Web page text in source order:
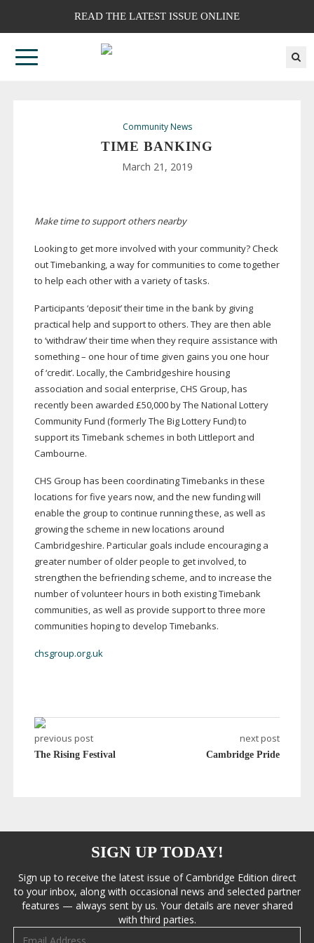
READ THE LATEST ISSUE ONLINE
Community News
TIME BANKING
March 21, 2019
Make time to support others nearby
Looking to get more involved with your community? Check
out Timebanking, a way for communities to come together
to help each other with a variety of tasks.
Participants ‘deposit’ their time in the bank by giving
practical help and support to others. They are then able
to ‘withdraw’ their time when they require assistance with
something – one hour of time given gains you one hour
of ‘credit’. Locally, the Cambridgeshire housing
association and social enterprise, CHS Group, has
recently been awarded £50,000 by The National Lottery
Community Fund (formerly The Big Lottery Fund) to
support its Timebank schemes in both Littleport and
Cambourne.
CHS Group has been coordinating Timebanks in these
locations for five years now, and the new funding will
enable the group to continue running these, as well as
growing the scheme in new locations around
Cambridgeshire. Particular goals include encouraging a
greater number of older people to get involved, to
strengthen the befriending scheme, and to increase the
number of volunteer hours in both existing Timebank
communities, as well as provide support to three more
communities hoping to develop Timebanks.
chsgroup.org.uk
previous post
The Rising Festival
next post
Cambridge Pride
SIGN UP TODAY!
Sign up to receive the latest issue of Cambridge Edition direct
to your inbox, along with occasional news and selected partner
features — always sent by us. Your details are never shared
with third parties.